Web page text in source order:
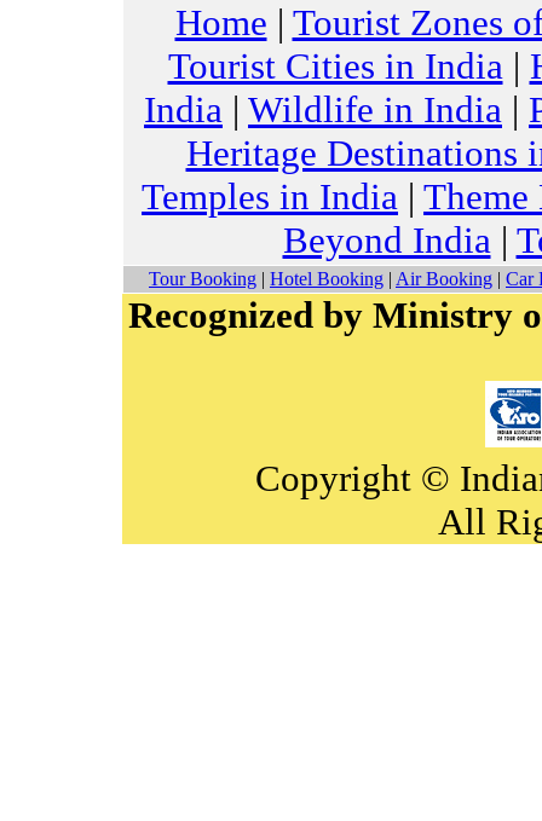
Home | Tourist Zones
Tourist Cities in India|
India | Wildlife in India |
Heritage Destinations
Temples in India |
Beyond India|
Tour Booking | Hotel Booking | Air Booking | Car
Recognized by Ministry
Copyright ©
All